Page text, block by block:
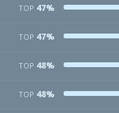
TOP 47%
TOP 47%
TOP 48%
TOP 48%